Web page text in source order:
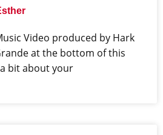
Video produced by Hark
at the bottom of this
bit about your